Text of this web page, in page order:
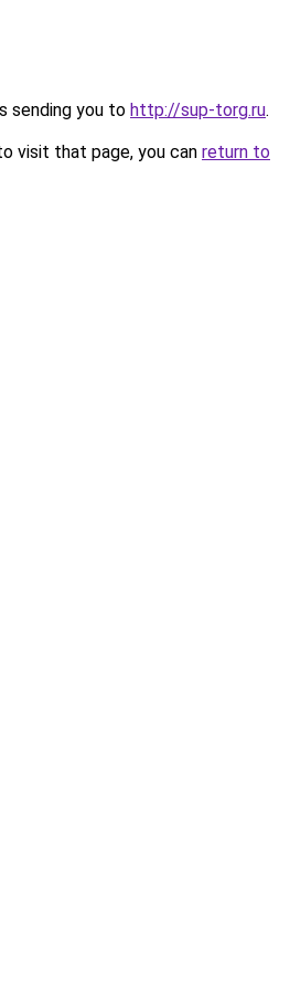
sending you to http://sup-torg.ru.
visit that page, you can return to